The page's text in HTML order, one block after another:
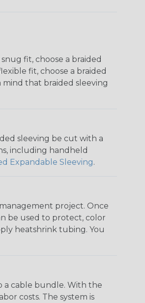
fit, choose a braided
fit, choose a braided
that braided sleeving
sleeving be cut with a
including handheld
Expandable Sleeving.
project. Once
be used to protect, color
heatshrink tubing. You
a cable bundle. With the
costs. The system is